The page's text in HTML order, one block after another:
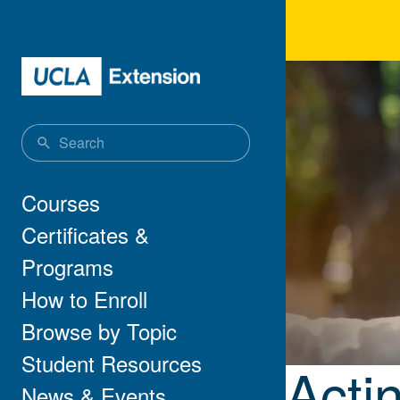
Main navigation
Courses
Certificates &
Programs
How to Enroll
Browse by Topic
Student Resources